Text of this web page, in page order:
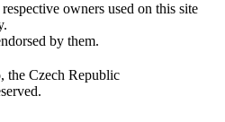
owners used on this site
by them.
the Czech Republic